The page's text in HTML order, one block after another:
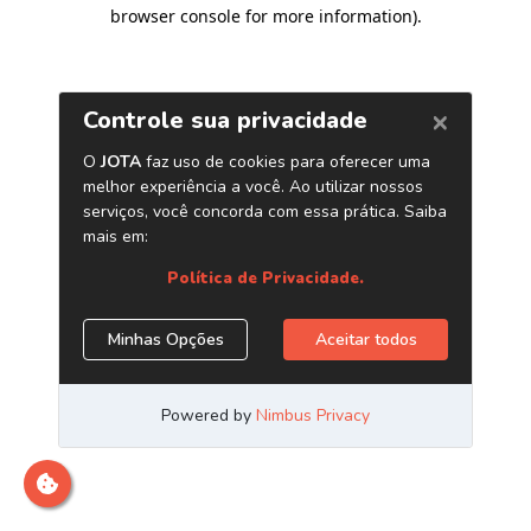
browser console for more information).